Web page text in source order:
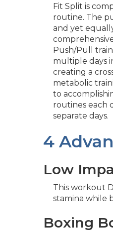
Fit Split is
routine. The
and yet
Push/Pull
multiple days
creating a
metabolic
to
routines each
separate days.
4
Low
This workout
stamina while
Boxing